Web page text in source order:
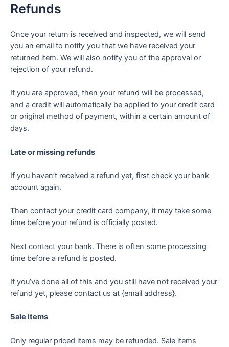
Refunds
Once your return is received and inspected, we will send
you an email to notify you that we have received your
returned item. We will also notify you of the approval or
rejection of your refund.
If you are approved, then your refund will be processed,
and a credit will automatically be applied to your credit card
or original method of payment, within a certain amount of
days.
Late or missing refunds
If you haven’t received a refund yet, first check your bank
account again.
Then contact your credit card company, it may take some
time before your refund is officially posted.
Next contact your bank. There is often some processing
time before a refund is posted.
If you’ve done all of this and you still have not received your
refund yet, please contact us at {email address}.
Sale items
Only regular priced items may be refunded. Sale items